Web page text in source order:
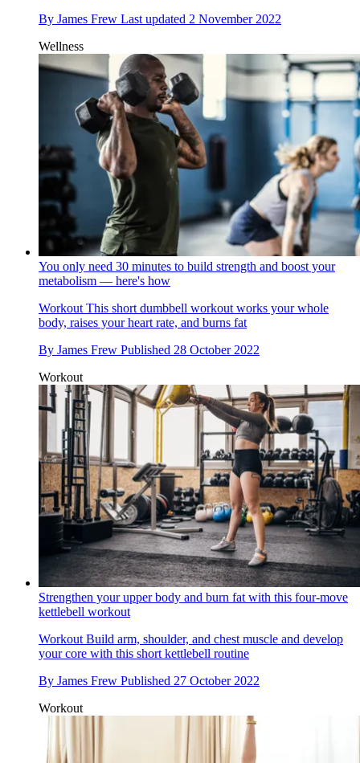
By James Frew Last updated 2 November 2022
Wellness
You only need 30 minutes to build strength and boost your
metabolism — here's how
Workout This short dumbbell workout works your whole
body, raises your heart rate, and burns fat
By James Frew Published 28 October 2022
Workout
Strengthen your upper body and burn fat with this four-move
kettlebell workout
Workout Build arm, shoulder, and chest muscle and develop
your core with this short kettlebell routine
By James Frew Published 27 October 2022
Workout